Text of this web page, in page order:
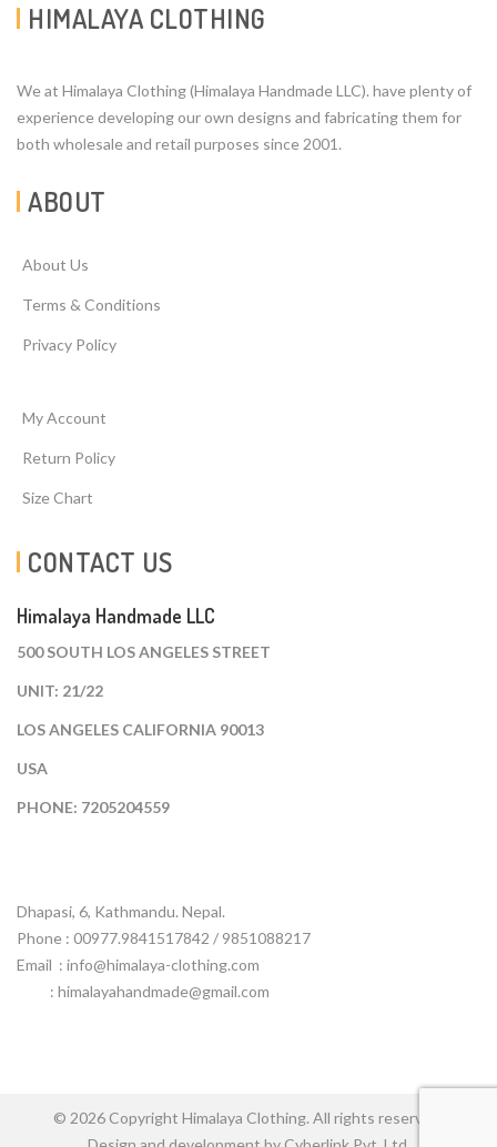
HIMALAYA CLOTHING
We at Himalaya Clothing (Himalaya Handmade LLC). have plenty of
experience developing our own designs and fabricating them for
both wholesale and retail purposes since 2001.
ABOUT
About Us
Terms & Conditions
Privacy Policy
My Account
Return Policy
Size Chart
CONTACT US
Himalaya Handmade LLC
500 SOUTH LOS ANGELES STREET
UNIT: 21/22
LOS ANGELES CALIFORNIA 90013
USA
PHONE: 7205204559
Dhapasi, 6, Kathmandu. Nepal.
Phone : 00977.9841517842 / 9851088217
Email : info@himalaya-clothing.com
: himalayahandmade@gmail.com
© 2026 Copyright Himalaya Clothing. All rights reserved.